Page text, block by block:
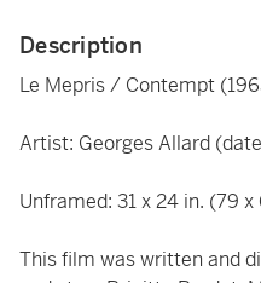
Description
Le Mepris / Contempt
Artist: Georges Allard
Unframed: 31 x 24 in. (79 x
This film was written and